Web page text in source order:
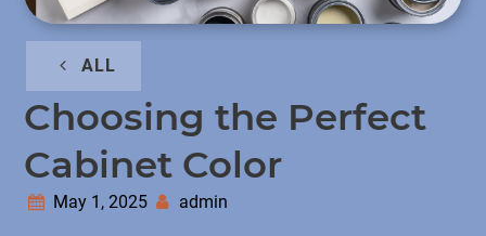
ALL
Choosing the Perfect
Cabinet Color
May 1, 2025 admin